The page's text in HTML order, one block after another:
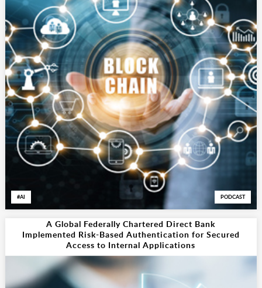
AI PODCAST
A Global Federally Chartered Direct Bank
Implemented Risk-Based Authentication for Secured
Access to Internal Applications